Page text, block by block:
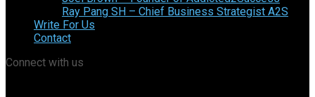
Ray Pang SH – Chief Business Strategist A2S
Write For Us
Contact
Connect with us